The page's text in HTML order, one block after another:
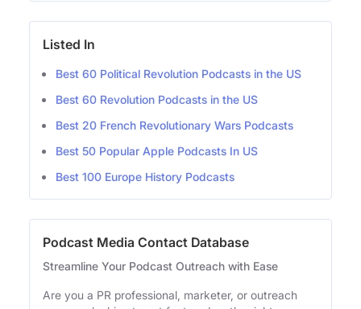
Listed In
Best 60 Political Revolution Podcasts in the US
Best 60 Revolution Podcasts in the US
Best 20 French Revolutionary Wars Podcasts
Best 50 Popular Apple Podcasts In US
Best 100 Europe History Podcasts
Podcast Media Contact Database
Streamline Your Podcast Outreach with Ease
Are you a PR professional, marketer, or outreach